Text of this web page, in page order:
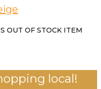
OUT OF STOCK ITEM
local!